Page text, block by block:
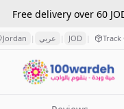
Free delivery over 60
Jordan | عربي | JOD |